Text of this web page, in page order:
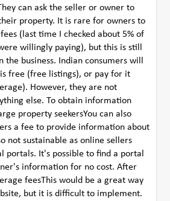
can ask the seller or owner to
property. It is rare for owners to
(last time I checked about 5% of
willingly paying), but this is still
the business. Indian consumers will
free (free listings), or pay for it
However, they are not
else. To obtain information
property seekersYou can also
a fee to provide information about
not sustainable as online sellers
portals. It's possible to find a portal
information for no cost. After
feesThis would be a great way
but it is difficult to implement.